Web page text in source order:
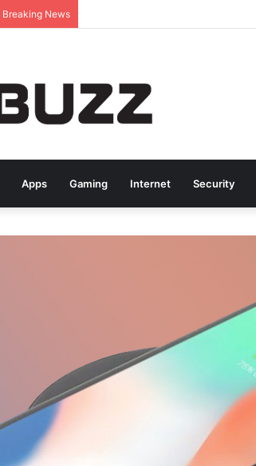
Breaking News
Apps Gaming Internet Security